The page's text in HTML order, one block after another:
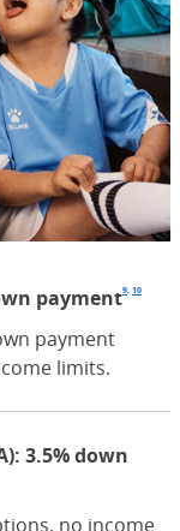
payment9, 10
payment
limits.
3.5% down
no income